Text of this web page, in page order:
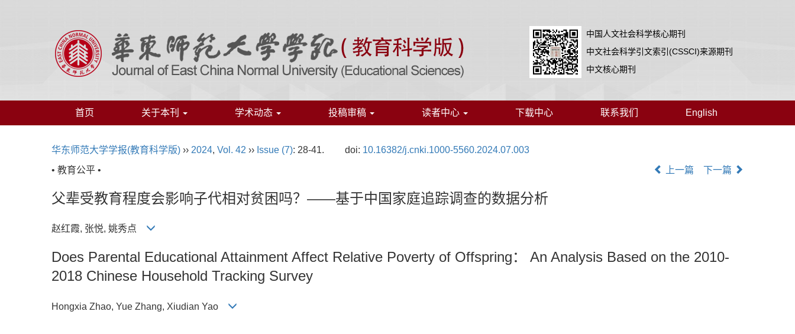
中国人文社会科学核心期刊
中文社会科学引文索引(CSSCI)来源期刊
中文核心期刊
首页 关于本刊 学术动态 投稿审稿 读者中心 下载中心 联系我们 English
华东师范大学学报(教育科学版) ›› 2024, Vol. 42 ›› Issue (7): 28-41. doi: 10.16382/j.cnki.1000-5560.2024.07.003
• 教育公平 •
上一篇 下一篇
父辈受教育程度会影响子代相对贫困吗？——基于中国家庭追踪调查的数据分析
赵红霞, 张悦, 姚秀点
Does Parental Educational Attainment Affect Relative Poverty of Offspring： An Analysis Based on the 2010-
2018 Chinese Household Tracking Survey
Hongxia Zhao, Yue Zhang, Xiudian Yao